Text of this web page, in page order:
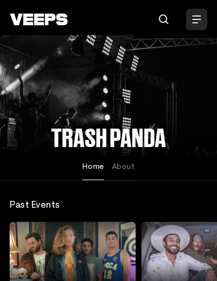
TRASH PANDA
Home About
Past Events